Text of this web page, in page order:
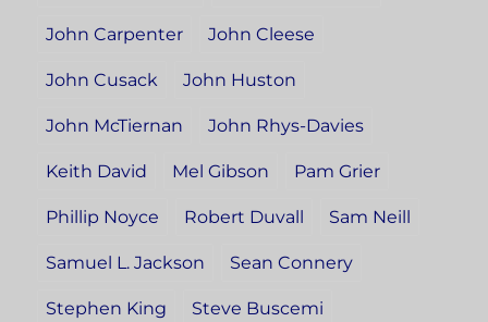
John Carpenter John Cleese
John Cusack John Huston
John McTiernan John Rhys-Davies
Keith David Mel Gibson Pam Grier
Phillip Noyce Robert Duvall Sam Neill
Samuel L. Jackson Sean Connery
Stephen King Steve Buscemi